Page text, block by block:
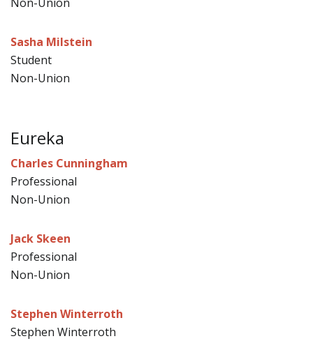
Sasha Milstein
Student
Non-Union
Eureka
Charles Cunningham
Professional
Non-Union
Jack Skeen
Professional
Non-Union
Stephen Winterroth
Stephen Winterroth